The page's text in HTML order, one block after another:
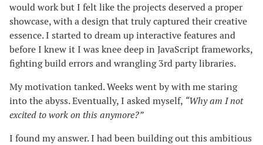
would work but I felt like the projects deserved a proper
showcase, with a design that truly captured their creative
essence. I started to dream up interactive features and
before I knew it I was knee deep in JavaScript frameworks,
fighting build errors and wrangling 3rd party libraries.
My motivation tanked. Weeks went by with me staring
into the abyss. Eventually, I asked myself, “Why am I not
excited to work on this anymore?”
I found my answer. I had been building out this ambitious